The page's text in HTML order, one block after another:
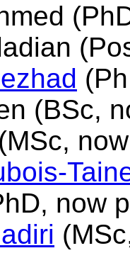
(BSc,
(MSc,
now